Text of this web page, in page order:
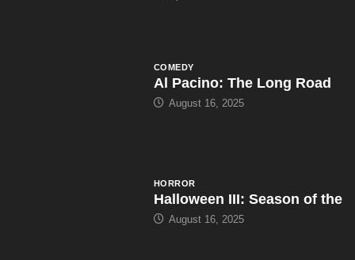
HORROR
Halloween III: Season of the
August 16, 2025
ARTICLES
WWE Shop Leaks ‘I Paid
August 16, 2025